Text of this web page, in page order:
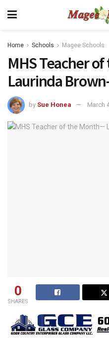
Home Schools Magee Schools
MHS Teacher
Laurinda
by Sue Honea March
0
SHARES